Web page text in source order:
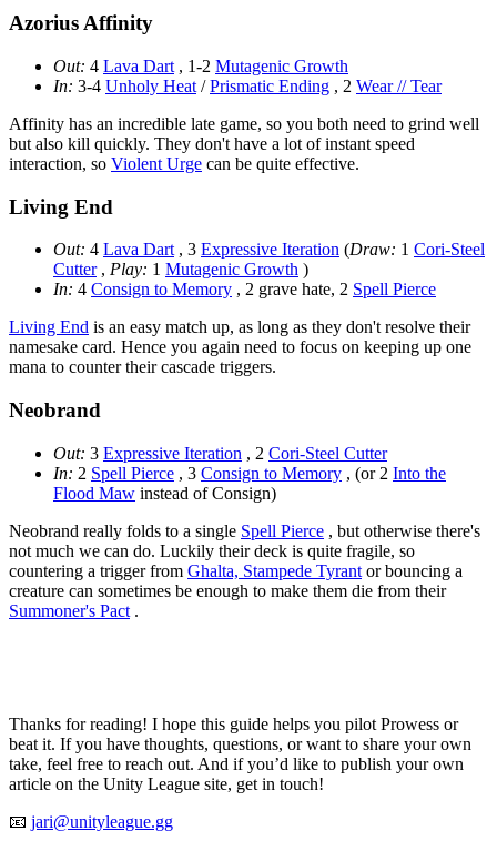
Azorius Affinity
Out: 4 Lava Dart , 1-2 Mutagenic Growth
In: 3-4 Unholy Heat /Prismatic Ending , 2 Wear // Tear
Affinity has an incredible late game, so you both need to grind well
but also kill quickly. They don't have a lot of instant speed
interaction, so Violent Urge can be quite effective.
Living End
Out: 4 Lava Dart, 3 Expressive Iteration (Draw: 1 Cori-Steel
Cutter, Play: 1 Mutagenic Growth )
In: 4 Consign to Memory , 2 grave hate, 2 Spell Pierce
Living End is an easy match up, as long as they don't resolve their
namesake card. Hence you again need to focus on keeping up one
mana to counter their cascade triggers.
Neobrand
Out: 3 Expressive Iteration , 2 Cori-Steel Cutter
In: 2 Spell Pierce , 3 Consign to Memory , (or 2 Into the
Flood Maw instead of Consign)
Neobrand really folds to a single Spell Pierce , but otherwise there's
not much we can do. Luckily their deck is quite fragile, so
countering a trigger from Ghalta, Stampede Tyrant or bouncing a
creature can sometimes be enough to make them die from their
Summoner's Pact .
Thanks for reading! I hope this guide helps you pilot Prowess or
beat it. If you have thoughts, questions, or want to share your own
take, feel free to reach out. And if you’d like to publish your own
article on the Unity League site, get in touch!
📧 jari@unityleague.gg